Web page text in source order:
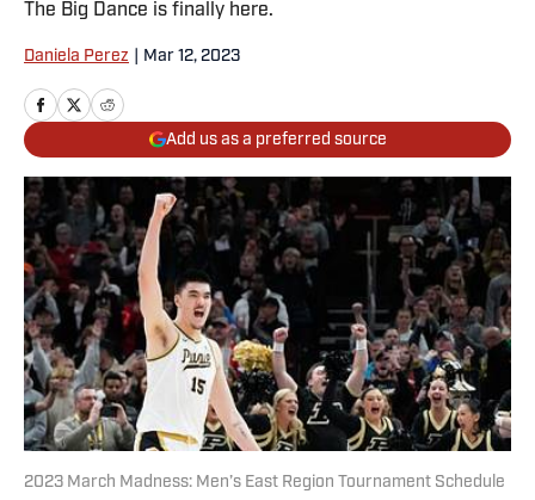
The Big Dance is finally here.
Daniela Perez Mar 12, 2023
Add us as a preferred source
2023 March Madness: Men’s East Region Tournament Schedule